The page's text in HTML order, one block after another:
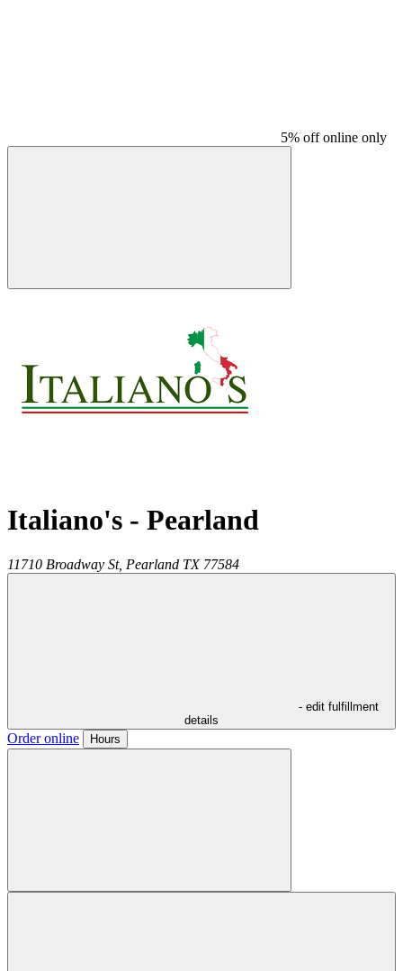
5% off online only
Italiano's - Pearland
11710 Broadway St, Pearland TX 77584
- edit fulfillment
details
Order online Hours